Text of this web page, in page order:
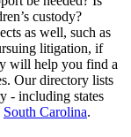
custody?
as well, such as
litigation, if
will help you find a
Our directory lists
- including states
South Carolina.